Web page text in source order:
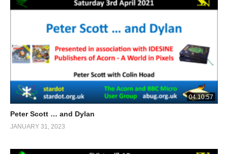
04:10:57
Peter Scott … and Dylan
JANUARY 31, 2023